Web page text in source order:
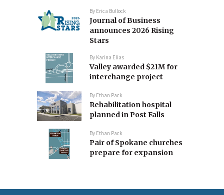
By Erica Bullock
Journal of Business
announces 2026 Rising
Stars
By Karina Elias
Valley awarded $21M for
interchange project
By Ethan Pack
Rehabilitation hospital
planned in Post Falls
By Ethan Pack
Pair of Spokane churches
prepare for expansion